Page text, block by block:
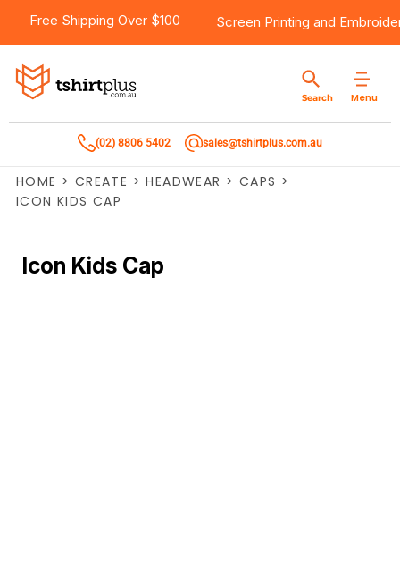
Free Shipping Over $100 Screen Printing and
Menu
Search
(02) 8806 5402 sales@tshirtplus.com.au
HOME > CREATE > HEADWEAR > CAPS >
ICON KIDS CAP
Icon Kids Cap